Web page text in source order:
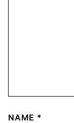
NAME *